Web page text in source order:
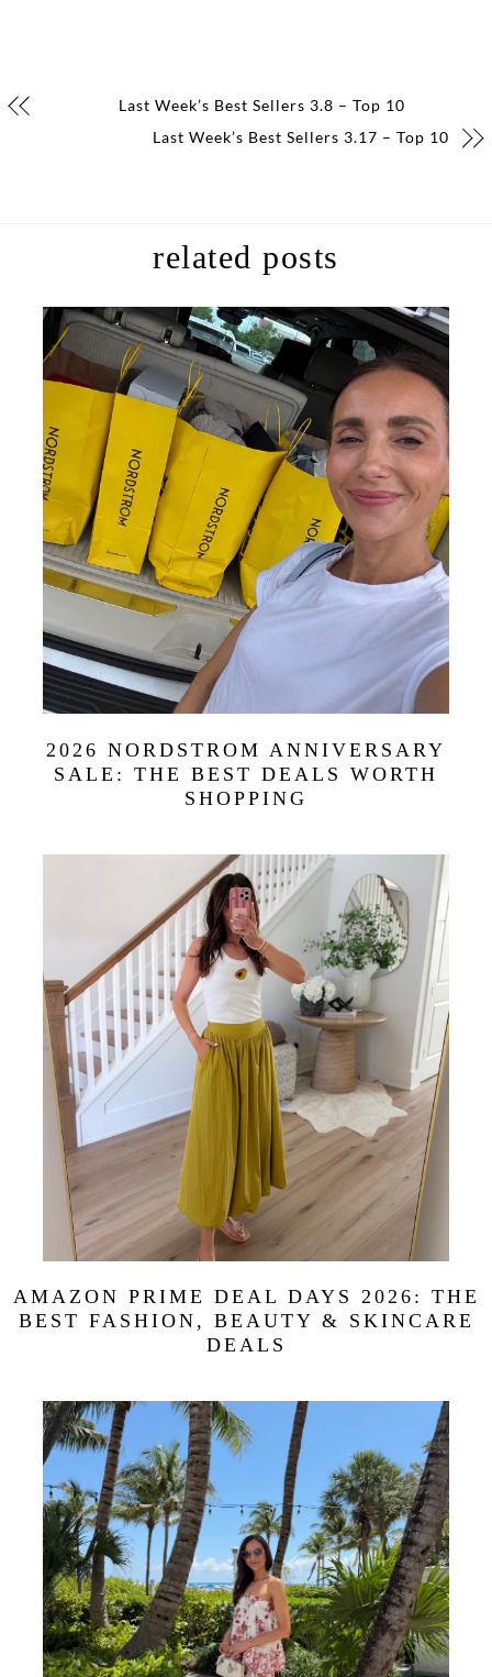
Last Week’s Best Sellers 3.8 – Top 10
Last Week’s Best Sellers 3.17 – Top 10
related posts
2026 NORDSTROM ANNIVERSARY
SALE: THE BEST DEALS WORTH
SHOPPING
AMAZON PRIME DEAL DAYS 2026: THE
BEST FASHION, BEAUTY & SKINCARE
DEALS